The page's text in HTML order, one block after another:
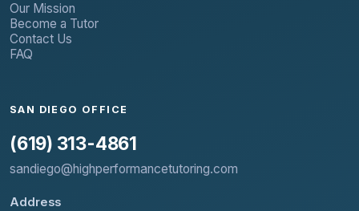
Our Mission
Become a Tutor
Contact Us
FAQ
SAN DIEGO OFFICE
(619) 313-4861
sandiego@highperformancetutoring.com
Address